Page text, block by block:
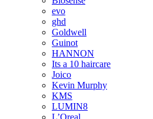
evo
ghd
Goldwell
Guinot
HANNON
Its a 10 haircare
Joico
Kevin Murphy
KMS
LUMIN8